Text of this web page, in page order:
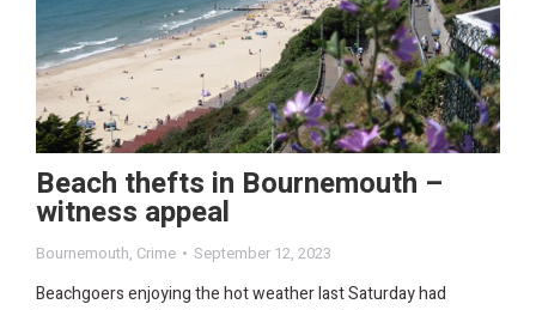
Beach thefts in Bournemouth –
witness appeal
Bournemouth, Crime September 12, 2023
Beachgoers enjoying the hot weather last Saturday had